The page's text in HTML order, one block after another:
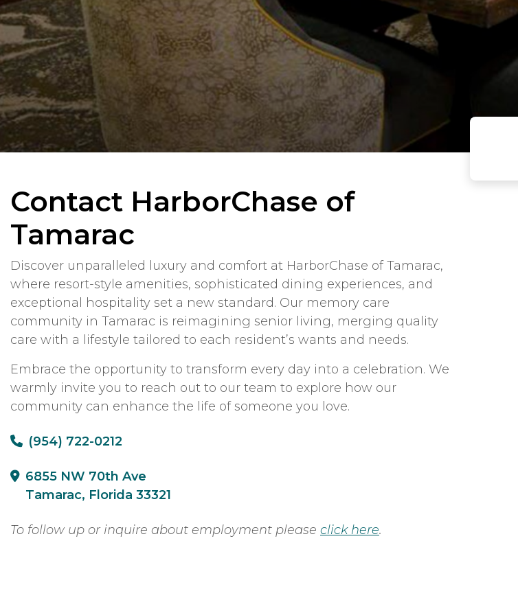
Contact HarborChase of
Tamarac
Discover unparalleled luxury and comfort at HarborChase of Tamarac,
where resort-style amenities, sophisticated dining experiences, and
exceptional hospitality set a new standard. Our memory care
community in Tamarac is reimagining senior living, merging quality
care with a lifestyle tailored to each resident’s wants and needs.
Embrace the opportunity to transform every day into a celebration. We
warmly invite you to reach out to our team to explore how our
community can enhance the life of someone you love.
(954) 722-0212
6855 NW 70th Ave
Tamarac, Florida 33321
To follow up or inquire about employment please click here.